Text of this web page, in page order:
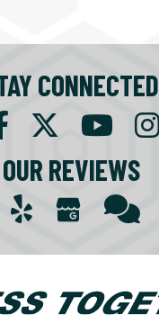
CONNECTED
OUR REVIEWS